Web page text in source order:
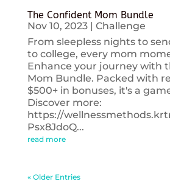
The Confident Mom Bundle
Nov 10, 2023| Challenge
From sleepless nights to
to college, every mom
Enhance your journey with
Mom Bundle. Packed with
$500+ in bonuses, it's a
Discover more:
https://
Psx8JdoQ...
read more
« Older Entries